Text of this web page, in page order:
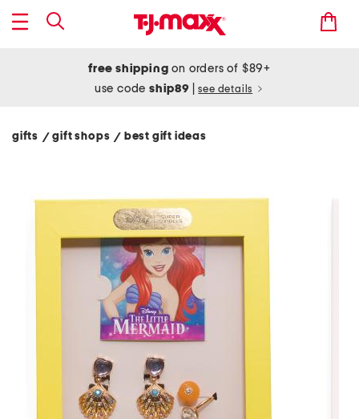
free shipping on orders of $89+
use codeship89 see details
gifts / gift shops/ best gift ideas